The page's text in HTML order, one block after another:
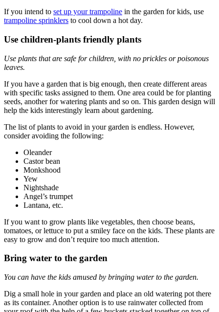
If you intend to set up your trampoline in the garden for kids, use
trampoline sprinklers to cool down a hot day.
Use children-plants friendly plants
Use plants that are safe for children, with no prickles or poisonous
leaves.
If you have a garden that is big enough, then create different areas
with specific tasks assigned to them. One area could be for planting
seeds, another for watering plants and so on. This garden design will
help the kids interestingly learn about gardening.
The list of plants to avoid in your garden is endless. However,
consider avoiding the following:
Oleander
Castor bean
Monkshood
Yew
Nightshade
Angel’s trumpet
Lantana, etc.
If you want to grow plants like vegetables, then choose beans,
tomatoes, or lettuce to put a smiley face on the kids. These plants are
easy to grow and don’t require too much attention.
Bring water to the garden
You can have the kids amused by bringing water to the garden.
Dig a small hole in your garden and place an old watering pot there
as its container. Another option is to use rainwater collected from